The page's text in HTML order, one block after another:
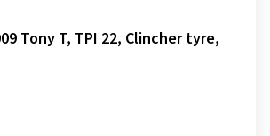
Tony T, TPI 22, Clincher tyre,